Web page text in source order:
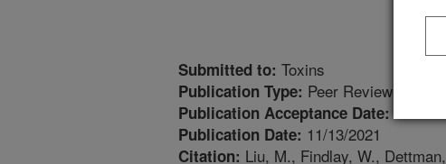
Submitted to: Toxins
Publication Type: Peer Reviewed
Publication Acceptance Date: 11/10/
Publication Date: 11/13/2021
Citation: Liu, M., Findlay, W.,